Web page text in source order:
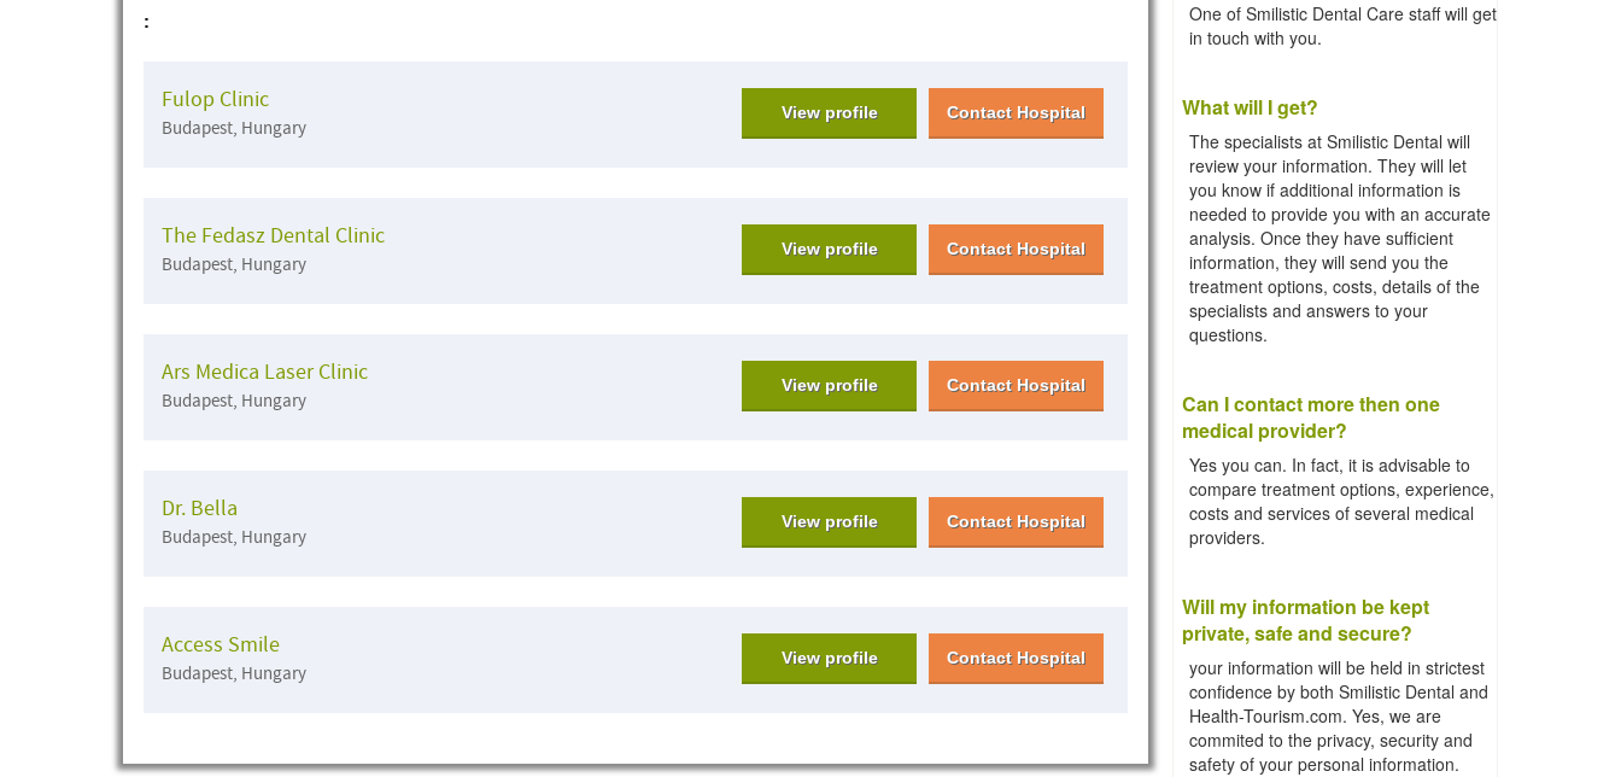
:
Fulop Clinic
Budapest, Hungary
View profile Contact Hospital
The Fedasz Dental Clinic
Budapest, Hungary
View profile Contact Hospital
Ars Medica Laser Clinic
Budapest, Hungary
View profile Contact Hospital
Dr. Bella
Budapest, Hungary
View profile Contact Hospital
Access Smile
Budapest, Hungary
View profile Contact Hospital
One of Smilistic Dental Care staff will get
in touch with you.
What will I get?
The specialists at Smilistic Dental will
review your information. They will let
you know if additional information is
needed to provide you with an accurate
analysis. Once they have sufficient
information, they will send you the
treatment options, costs, details of the
specialists and answers to your
questions.
Can I contact more then one
medical provider?
Yes you can. In fact, it is advisable to
compare treatment options, experience,
costs and services of several medical
providers.
Will my information be kept
private, safe and secure?
your information will be held in strictest
confidence by both Smilistic Dental and
Health-Tourism.com. Yes, we are
commited to the privacy, security and
safety of your personal information.